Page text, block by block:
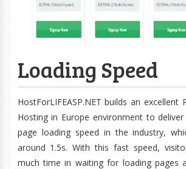
Loading Speed
HostForLIFEASP.NET builds an excellent
Hosting in Europe environment to
page loading speed in the industry,
around 1.5s. With this fast speed,
much time in waiting for loading pages